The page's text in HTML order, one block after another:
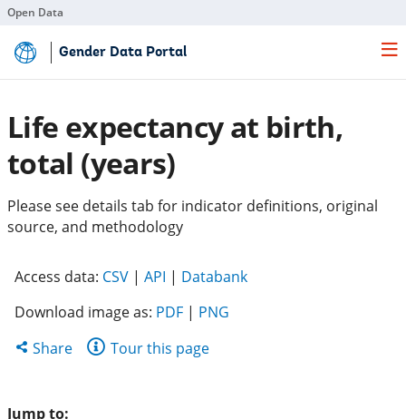
Open Data
to
Main
Gender Data Portal
Life expectancy at birth,
total (years)
Please see details tab for indicator definitions, original
source, and methodology
Access data: CSV(opens
a
new
tab)
| API (opens
a
tab)
| Databank(opens
Download image as: PDF | PNG
Share
Share Tour this page
Jump to: